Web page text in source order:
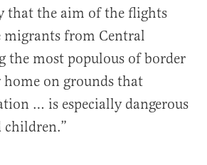
that the aim of the flights
migrants from Central
the most populous of border
home on grounds that
… is especially dangerous